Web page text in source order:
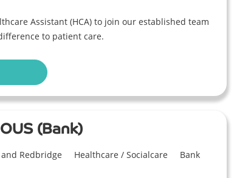
Assistant (HCA) to join our established team
to patient care.
(Bank)
Redbridge Healthcare / Socialcare
Bank